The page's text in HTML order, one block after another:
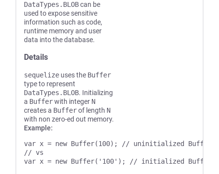
DataTypes.BLOBcan be
used to expose sensitive
information such as code,
runtime memory and user
data into the database.
Details
sequelize uses the Buffer
type to represent
DataTypes.BLOB. Initializing
a Bufferwith integer N
creates a Bufferof length N
with non zero-ed out memory.
Example:
var x = new Buffer(100); // uninitialized Buffer
// vs